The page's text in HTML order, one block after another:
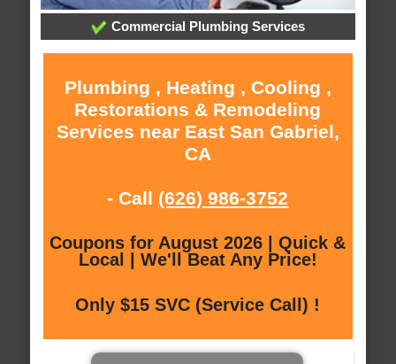
Commercial Plumbing Services
Plumbing , Heating , Cooling ,
Restorations & Remodeling
Services near East San Gabriel,
CA
- Call (626) 986-3752
Coupons for August 2026 | Quick &
Local | We'll Beat Any Price!
Only $15 SVC (Service Call) !